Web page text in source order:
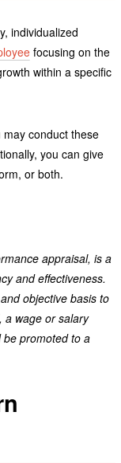
individualized
focusing on the
within a specific
may conduct these
you can give
or both.
appraisal, is a
and effectiveness.
objective basis to
a wage or salary
promoted to a